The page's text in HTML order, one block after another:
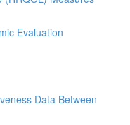
Evaluation
Data Between